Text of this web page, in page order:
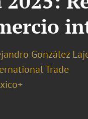
González
Trade